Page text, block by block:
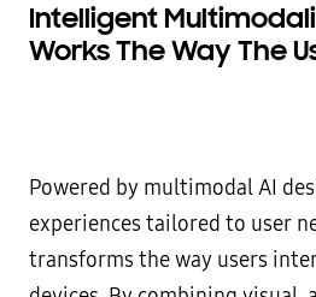
Intelligent
Works The Way The
Powered by multimodal AI
experiences tailored to user
transforms the way users